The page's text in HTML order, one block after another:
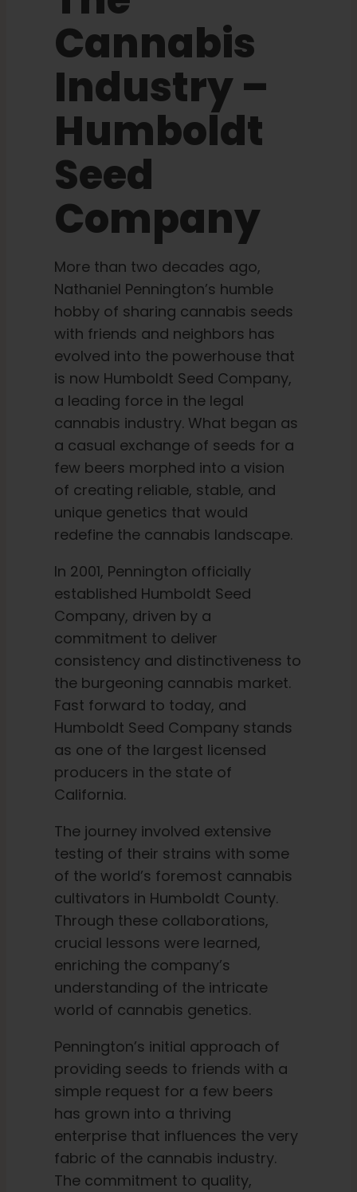
Learn
Press
About
Pheno Hunting
Preserving Caribbean Genetics
Contact
Shop
English
Search
for:
Cannabis
Industry –
Humboldt
Seed
Company
More than two decades ago,
Nathaniel Pennington’s humble
hobby of sharing cannabis seeds
with friends and neighbors has
evolved into the powerhouse that
is now Humboldt Seed Company,
a leading force in the legal
cannabis industry. What began as
a casual exchange of seeds for a
few beers morphed into a vision
of creating reliable, stable, and
unique genetics that would
redefine the cannabis landscape.
In 2001, Pennington officially
established Humboldt Seed
Company, driven by a
commitment to deliver
consistency and distinctiveness to
the burgeoning cannabis market.
Fast forward to today, and
Humboldt Seed Company stands
as one of the largest licensed
producers in the state of
California.
The journey involved extensive
testing of their strains with some
of the world’s foremost cannabis
cultivators in Humboldt County.
Through these collaborations,
crucial lessons were learned,
enriching the company’s
understanding of the intricate
world of cannabis genetics.
Pennington’s initial approach of
providing seeds to friends with a
simple request for a few beers
has grown into a thriving
enterprise that influences the very
fabric of the cannabis industry.
The commitment to quality,